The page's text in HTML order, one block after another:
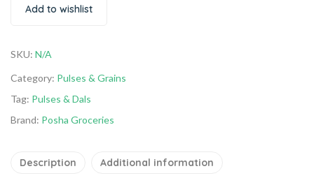
Add to wishlist
SKU: N/A
Category: Pulses & Grains
Tag: Pulses & Dals
Brand: Posha Groceries
Description Additional information